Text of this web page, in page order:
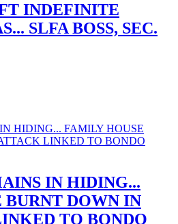
INDEFINITE
SLFA BOSS, SEC.
IN HIDING...
DOWN IN
TO BONDO